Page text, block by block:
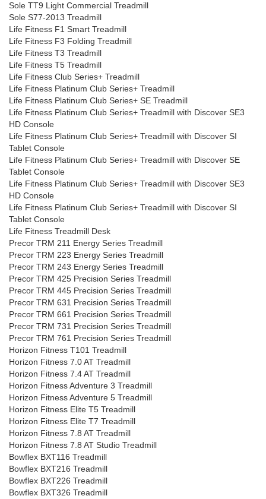
Sole TT9 Light Commercial Treadmill
Sole S77-2013 Treadmill
Life Fitness F1 Smart Treadmill
Life Fitness F3 Folding Treadmill
Life Fitness T3 Treadmill
Life Fitness T5 Treadmill
Life Fitness Club Series+ Treadmill
Life Fitness Platinum Club Series+ Treadmill
Life Fitness Platinum Club Series+ SE Treadmill
Life Fitness Platinum Club Series+ Treadmill with Discover SE3
HD Console
Life Fitness Platinum Club Series+ Treadmill with Discover SI
Tablet Console
Life Fitness Platinum Club Series+ Treadmill with Discover SE
Tablet Console
Life Fitness Platinum Club Series+ Treadmill with Discover SE3
HD Console
Life Fitness Platinum Club Series+ Treadmill with Discover SI
Tablet Console
Life Fitness Treadmill Desk
Precor TRM 211 Energy Series Treadmill
Precor TRM 223 Energy Series Treadmill
Precor TRM 243 Energy Series Treadmill
Precor TRM 425 Precision Series Treadmill
Precor TRM 445 Precision Series Treadmill
Precor TRM 631 Precision Series Treadmill
Precor TRM 661 Precision Series Treadmill
Precor TRM 731 Precision Series Treadmill
Precor TRM 761 Precision Series Treadmill
Horizon Fitness T101 Treadmill
Horizon Fitness 7.0 AT Treadmill
Horizon Fitness 7.4 AT Treadmill
Horizon Fitness Adventure 3 Treadmill
Horizon Fitness Adventure 5 Treadmill
Horizon Fitness Elite T5 Treadmill
Horizon Fitness Elite T7 Treadmill
Horizon Fitness 7.8 AT Treadmill
Horizon Fitness 7.8 AT Studio Treadmill
Bowflex BXT116 Treadmill
Bowflex BXT216 Treadmill
Bowflex BXT226 Treadmill
Bowflex BXT326 Treadmill